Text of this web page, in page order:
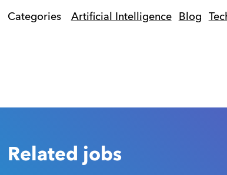
Categories Artificial Intelligence Blog
Related jobs